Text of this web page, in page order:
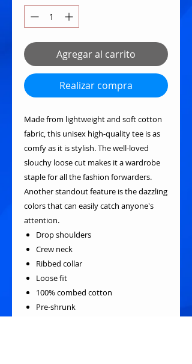
Agregar al carrito
Realizar compra
Made from lightweight and soft cotton
fabric, this unisex high-quality tee is as
comfy as it is stylish. The well-loved
slouchy loose cut makes it a wardrobe
staple for all the fashion forwarders.
Another standout feature is the dazzling
colors that can easily catch anyone's
attention.
Drop shoulders
Crew neck
Ribbed collar
Loose fit
100% combed cotton
Pre-shrunk